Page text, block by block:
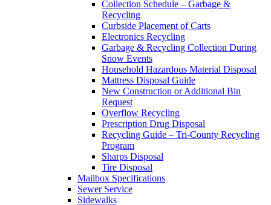
Collection Schedule – Garbage &
Recycling
Curbside Placement of Carts
Electronics Recycling
Garbage & Recycling Collection During
Snow Events
Household Hazardous Material Disposal
Mattress Disposal Guide
New Construction or Additional Bin
Request
Overflow Recycling
Prescription Drug Disposal
Recycling Guide – Tri-County Recycling
Program
Sharps Disposal
Tire Disposal
Mailbox Specifications
Sewer Service
Sidewalks